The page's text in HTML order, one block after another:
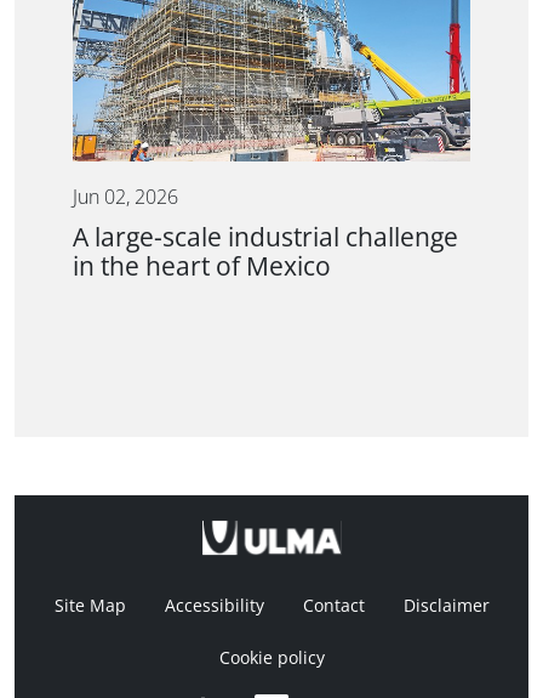
Jun 02, 2026
A large-scale industrial challenge
in the heart of Mexico
Site Map Accessibility Contact Disclaimer
Cookie policy